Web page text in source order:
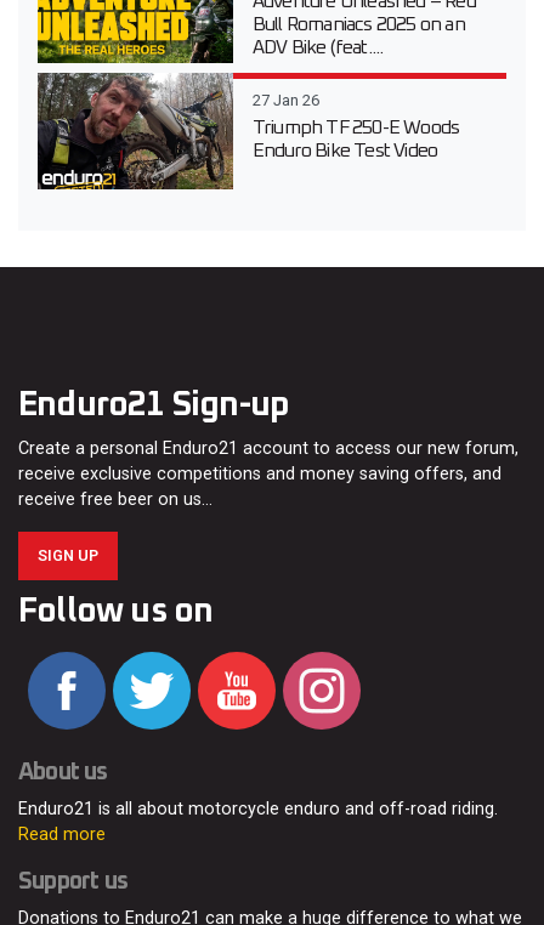
Bull Romaniacs 2025 on an
ADV Bike (feat....
27 Jan 26
Triumph TF 250-E Woods
Enduro Bike Test Video
Enduro21 Sign-up
Create a personal Enduro21 account to access our new forum,
receive exclusive competitions and money saving offers, and
receive free beer on us…
SIGN UP
Follow us on
About us
Enduro21 is all about motorcycle enduro and off-road riding.
Read more
Support us
Donations to Enduro21 can make a huge difference to what we